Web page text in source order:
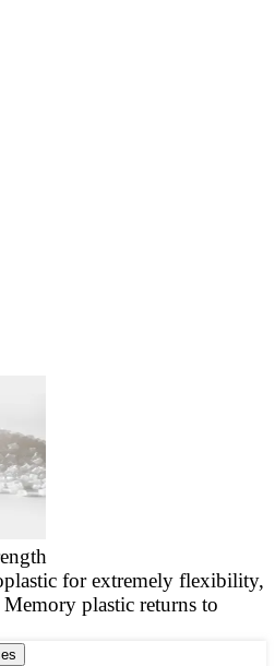
for extremely flexibility,
plastic returns to